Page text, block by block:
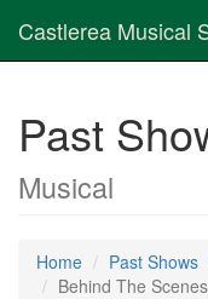
Castlerea Musical
Past
Musical
Home Past Shows
Behind The Scenes